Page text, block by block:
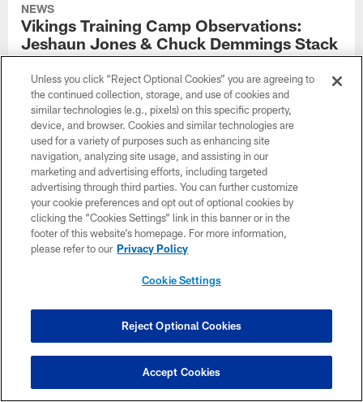
NEWS
Vikings Training Camp Observations:
Jeshaun Jones & Chuck Demmings Stack
Another Strong Day
NEWS
Jamal Adams Showing Versatility with
Vikings
Unless you click “Reject Optional Cookies” you are agreeing to
the continued collection, storage, and use of cookies and
similar technologies (e.g., pixels) on this specific property,
device, and browser. Cookies and similar technologies are
used for a variety of purposes such as enhancing site
navigation, analyzing site usage, and assisting in our
marketing and advertising efforts, including targeted
advertising through third parties. You can further customize
your cookie preferences and opt out of optional cookies by
clicking the “Cookies Settings” link in this banner or in the
footer of this website’s homepage. For more information,
please refer to our Privacy Policy
Cookie Settings
Reject Optional Cookies
Accept Cookies